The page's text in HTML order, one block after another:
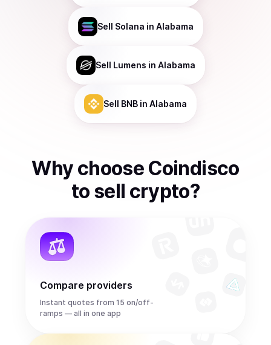
Sell Solana in Alabama
Sell Lumens in Alabama
Sell BNB in Alabama
Why choose Coindisco
to sell crypto?
Compare providers
Instant quotes from 15 on/off-
ramps — all in one app